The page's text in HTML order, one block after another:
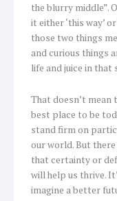
the blurry middle”.
it either ‘this way’
those two things
and curious things
life and juice in that
That doesn’t
best place to be
stand firm on
our world. But
that certainty or
will help us thrive.
imagine a better